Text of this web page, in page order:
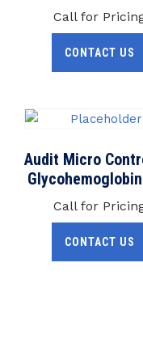
Call for
CONTACT US
Audit Micro
Call for
CONTACT US